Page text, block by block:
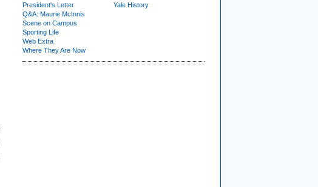
President's Letter
Q&A: Maurie McInnis
Scene on Campus
Sporting Life
Web Extra
Where They Are Now
Yale History